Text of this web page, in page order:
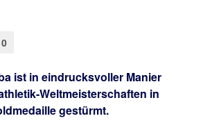
0
ist in eindrucksvoller Manier
Weltmeisterschaften in
gestürmt.